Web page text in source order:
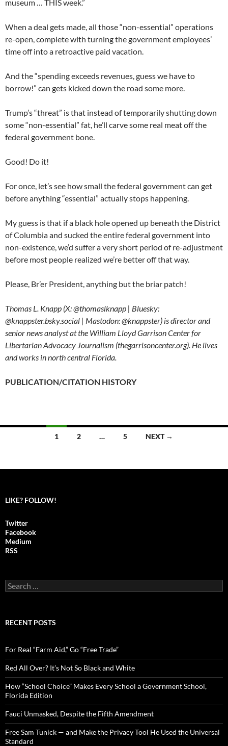
museum … THIS week.”
When a deal gets made, all those “non-essential” operations
re-open, complete with turning the government employees’
time off into a retroactive paid vacation.
And the “spending exceeds revenues, guess we have to
borrow!” can gets kicked down the road some more.
Trump’s “threat” is that instead of temporarily shutting down
some “non-essential” fat, he’ll carve some real meat off the
federal government bone.
Good! Do it!
For once, let’s see how small the federal government can get
before anything “essential” actually stops happening.
My guess is that if a black hole opened up beneath the District
of Columbia and sucked the entire federal government into
non-existence, we’d suffer a very short period of re-adjustment
before most people realized we’re better off that way.
Please, Br’er President, anything but the briar patch!
Thomas L. Knapp (X: @thomaslknapp | Bluesky:
@knappster.bsky.social | Mastodon: @knappster) is director and
senior news analyst at the William Lloyd Garrison Center for
Libertarian Advocacy Journalism (thegarrisoncenter.org). He lives
and works in north central Florida.
PUBLICATION/CITATION HISTORY
navigation
1 2 … 5 NEXT →
LIKE? FOLLOW!
Twitter
Facebook
Medium
RSS
S
e
c
o
r
:
RECENT POSTS
For Real “Farm Aid,” Go “Free Trade”
Red All Over? It’s Not So Black and White
How “School Choice” Makes Every School a Government School,
Florida Edition
Fauci Unmasked, Despite the Fifth Amendment
Free Sam Tunick — and Make the Privacy Tool He Used the Universal
Standard